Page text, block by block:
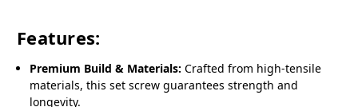
Features:
Premium Build & Materials: Crafted from high-tensile
materials, this set screw guarantees strength and
longevity.